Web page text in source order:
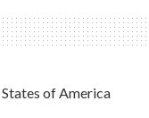
of America